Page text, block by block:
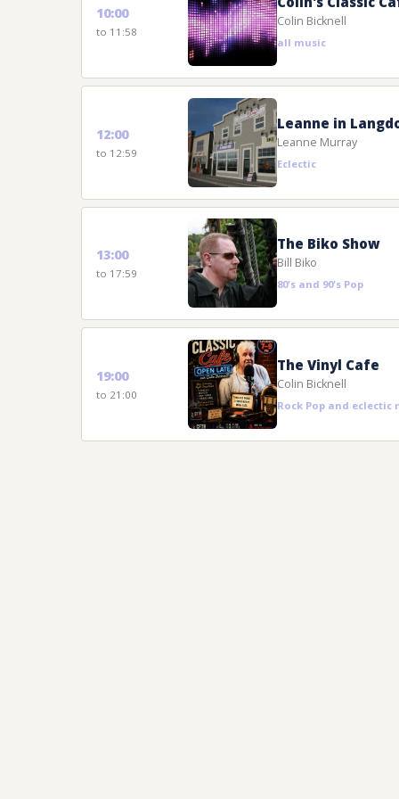
10:00
to 11:58
Colin Bicknell
all music
12:00
to 12:59
Leanne in
Leanne Murray
Eclectic
13:00
to 17:59
The Biko Show
Bill Biko
80's and 90's Pop
19:00
to 21:00
The Vinyl Cafe
Colin Bicknell
Rock Pop and eclectic